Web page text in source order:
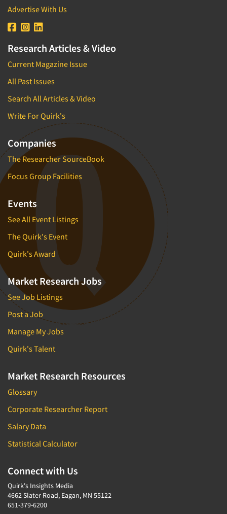
Advertise With Us
Research Articles & Video
Current Magazine Issue
All Past Issues
Search All Articles & Video
Write For Quirk's
Companies
The Researcher SourceBook
Focus Group Facilities
Events
See All Event Listings
The Quirk's Event
Quirk's Award
Market Research Jobs
See Job Listings
Post a Job
Manage My Jobs
Quirk's Talent
Market Research Resources
Glossary
Corporate Researcher Report
Salary Data
Statistical Calculator
Connect with Us
Quirk's Insights Media
4662 Slater Road, Eagan, MN 55122
651-379-6200